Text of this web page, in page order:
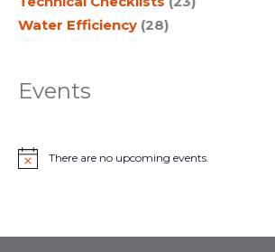
Water Efficiency (28)
Events
N
e
There are no upcoming events.